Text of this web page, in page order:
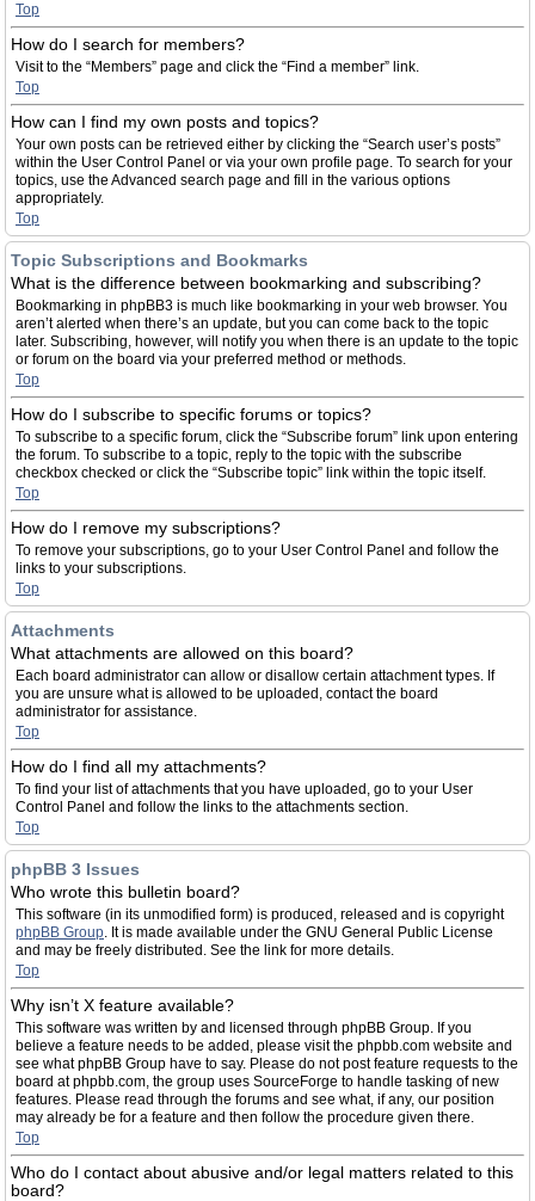
Top
How do I search for members?
Visit to the “Members” page and click the “Find a member” link.
Top
How can I find my own posts and topics?
Your own posts can be retrieved either by clicking the “Search user’s posts”
within the User Control Panel or via your own profile page. To search for your
topics, use the Advanced search page and fill in the various options
appropriately.
Top
Topic Subscriptions and Bookmarks
What is the difference between bookmarking and subscribing?
Bookmarking in phpBB3 is much like bookmarking in your web browser. You
aren’t alerted when there’s an update, but you can come back to the topic
later. Subscribing, however, will notify you when there is an update to the topic
or forum on the board via your preferred method or methods.
Top
How do I subscribe to specific forums or topics?
To subscribe to a specific forum, click the “Subscribe forum” link upon entering
the forum. To subscribe to a topic, reply to the topic with the subscribe
checkbox checked or click the “Subscribe topic” link within the topic itself.
Top
How do I remove my subscriptions?
To remove your subscriptions, go to your User Control Panel and follow the
links to your subscriptions.
Top
Attachments
What attachments are allowed on this board?
Each board administrator can allow or disallow certain attachment types. If
you are unsure what is allowed to be uploaded, contact the board
administrator for assistance.
Top
How do I find all my attachments?
To find your list of attachments that you have uploaded, go to your User
Control Panel and follow the links to the attachments section.
Top
phpBB 3 Issues
Who wrote this bulletin board?
This software (in its unmodified form) is produced, released and is copyright
phpBB Group. It is made available under the GNU General Public License
and may be freely distributed. See the link for more details.
Top
Why isn’t X feature available?
This software was written by and licensed through phpBB Group. If you
believe a feature needs to be added, please visit the phpbb.com website and
see what phpBB Group have to say. Please do not post feature requests to the
board at phpbb.com, the group uses SourceForge to handle tasking of new
features. Please read through the forums and see what, if any, our position
may already be for a feature and then follow the procedure given there.
Top
Who do I contact about abusive and/or legal matters related to this
board?